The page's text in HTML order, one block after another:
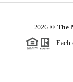
2026 © The
Each